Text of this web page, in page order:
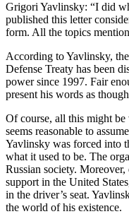
Grigori Yavlinsky: “I did
published this letter
form. All the topics
According to Yavlinsky,
Defense Treaty has been
power since 1997. Fair
present his words as
Of course, all this might
seems reasonable to
Yavlinsky was forced into
what it used to be. The
Russian society. Moreover,
support in the United
in the driver’s seat.
the world of his existence.